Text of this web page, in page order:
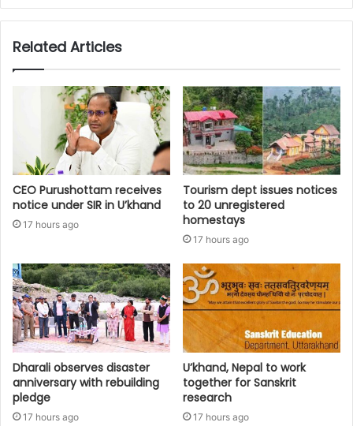
Related Articles
CEO Purushottam receives
notice under SIR in U’khand
17 hours ago
Tourism dept issues notices
to 20 unregistered
homestays
17 hours ago
Dharali observes disaster
anniversary with rebuilding
pledge
17 hours ago
U’khand, Nepal to work
together for Sanskrit
research
17 hours ago